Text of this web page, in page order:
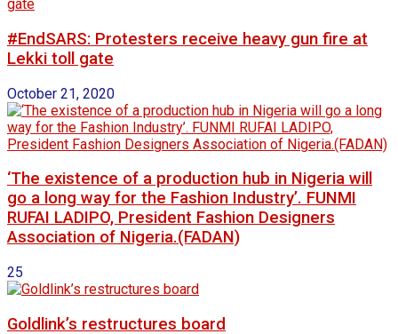
#EndSARS: Protesters receive heavy gun fire at
Lekki toll gate
October 21, 2020
‘The existence of a production hub in Nigeria will
go a long way for the Fashion Industry’. FUNMI
RUFAI LADIPO, President Fashion Designers
Association of Nigeria.(FADAN)
25
Goldlink’s restructures board